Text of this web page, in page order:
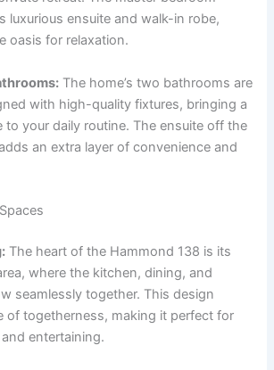
luxurious ensuite and walk-in robe,
oasis for relaxation.
The home’s two bathrooms are
with high-quality fixtures, bringing a
to your daily routine. The ensuite off the
an extra layer of convenience and
The heart of the Hammond 138 is its
where the kitchen, dining, and
seamlessly together. This design
of togetherness, making it perfect for
entertaining.